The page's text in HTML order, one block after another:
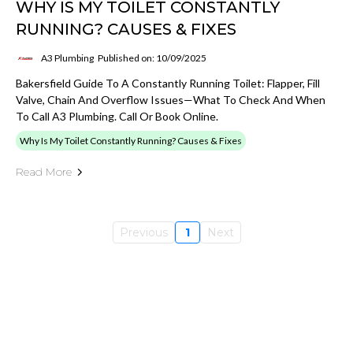
WHY IS MY TOILET CONSTANTLY
RUNNING? CAUSES & FIXES
A3 Plumbing Published on: 10/09/2025
Bakersfield Guide To A Constantly Running Toilet: Flapper, Fill
Valve, Chain And Overflow Issues—What To Check And When
To Call A3 Plumbing. Call Or Book Online.
Why Is My Toilet Constantly Running? Causes & Fixes
Read More
Previous 1 Next